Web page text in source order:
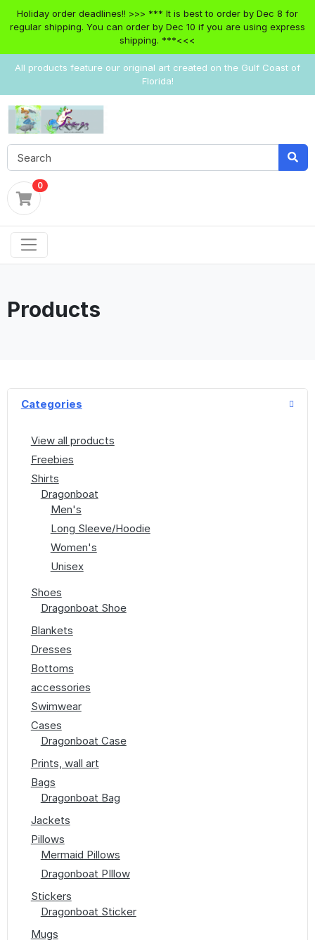
Holiday order deadlines!! >>> *** It is best to order by Dec 8 for
regular shipping. You can order by Dec 10 if you are using express
shipping. ***<<<
All products feature our original art created on the Gulf Coast of
Florida!
0
Products
Categories
View all products
Freebies
Shirts
Dragonboat
Men's
Long Sleeve/Hoodie
Women's
Unisex
Shoes
Dragonboat Shoe
Blankets
Dresses
Bottoms
accessories
Swimwear
Cases
Dragonboat Case
Prints, wall art
Bags
Dragonboat Bag
Jackets
Pillows
Mermaid Pillows
Dragonboat PIllow
Stickers
Dragonboat Sticker
Mugs